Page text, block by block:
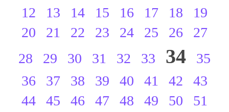
12
13 14 15 16 17 18
19
20
21 22 23 24 25 26
27
28
29 30 31 32 33 34
35
36
37 38 39 40 41 42
43
44
45 46 47 48 49 50
51